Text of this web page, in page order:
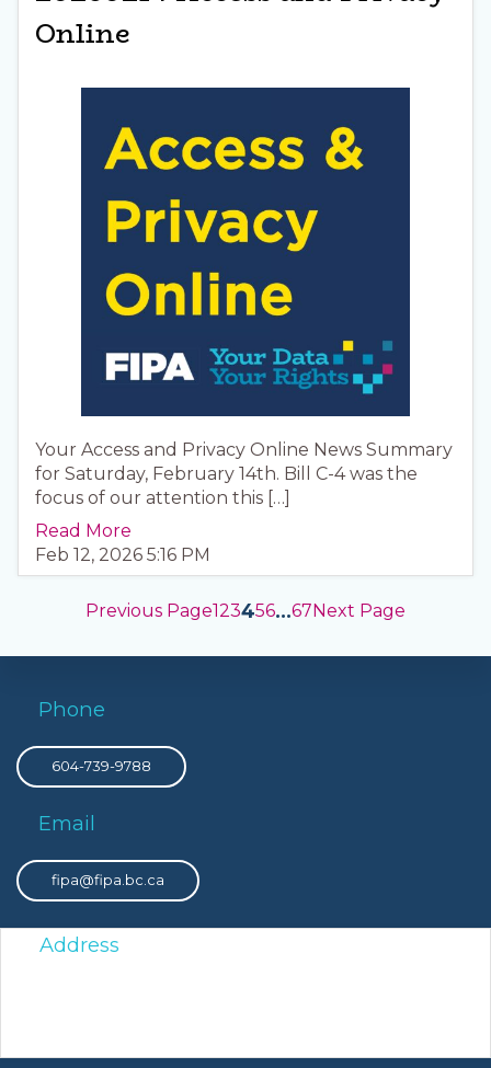
Online
Your Access and Privacy Online News Summary
for Saturday, February 14th. Bill C-4 was the
focus of our attention this […]
Read More
Feb 12, 2026 5:16 PM
Previous Page123456…67Next Page
Phone
604-739-9788
Email
fipa@fipa.bc.ca
Address